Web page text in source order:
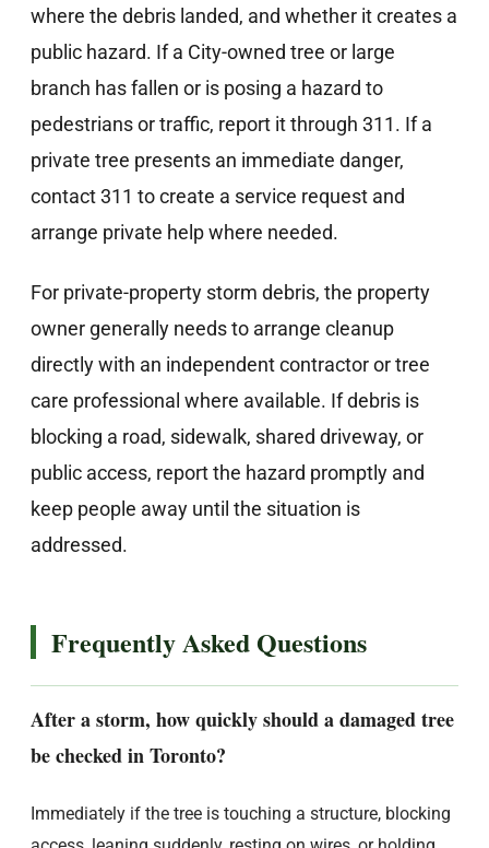
where the debris landed, and whether it creates a
public hazard. If a City-owned tree or large
branch has fallen or is posing a hazard to
pedestrians or traffic, report it through 311. If a
private tree presents an immediate danger,
contact 311 to create a service request and
arrange private help where needed.
For private-property storm debris, the property
owner generally needs to arrange cleanup
directly with an independent contractor or tree
care professional where available. If debris is
blocking a road, sidewalk, shared driveway, or
public access, report the hazard promptly and
keep people away until the situation is
addressed.
Frequently Asked Questions
After a storm, how quickly should a damaged tree
be checked in Toronto?
Immediately if the tree is touching a structure, blocking